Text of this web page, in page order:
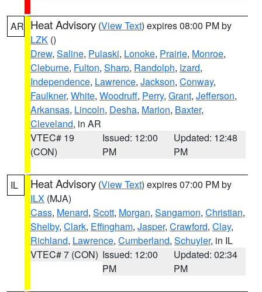
AR Heat Advisory (View Text) expires 08:00 PM by
LZK ()
Drew, Saline, Pulaski, Lonoke, Prairie, Monroe,
Cleburne, Fulton, Sharp, Randolph, Izard,
Independence, Lawrence, Jackson, Conway,
Faulkner, White, Woodruff, Perry, Grant, Jefferson,
Arkansas, Lincoln, Desha, Marion, Baxter,
Cleveland, in AR
VTEC# 19
(CON)
Issued: 12:00
PM
Updated: 12:48
PM
IL Heat Advisory (View Text) expires 07:00 PM by
ILX (MJA)
Cass, Menard, Scott, Morgan, Sangamon, Christian,
Shelby, Clark, Effingham, Jasper, Crawford, Clay,
Richland, Lawrence, Cumberland, Schuyler, in IL
VTEC# 7 (CON) Issued: 12:00
PM
Updated: 02:34
PM